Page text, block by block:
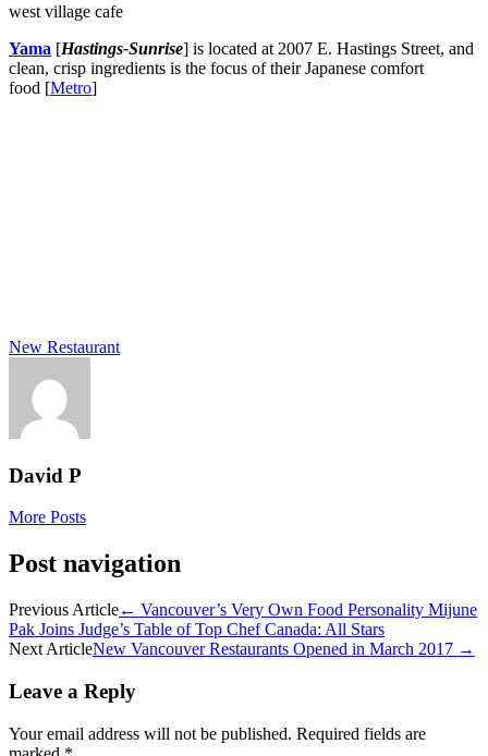
west village cafe
Yama [Hastings-Sunrise] is located at 2007 E. Hastings Street, and
clean, crisp ingredients is the focus of their Japanese comfort
food [Metro]
New Restaurant
David P
More Posts
Post navigation
Previous Article← Vancouver’s Very Own Food Personality Mijune
Pak Joins Judge’s Table of Top Chef Canada: All Stars
Next ArticleNew Vancouver Restaurants Opened in March 2017 →
Leave a Reply
Your email address will not be published. Required fields are